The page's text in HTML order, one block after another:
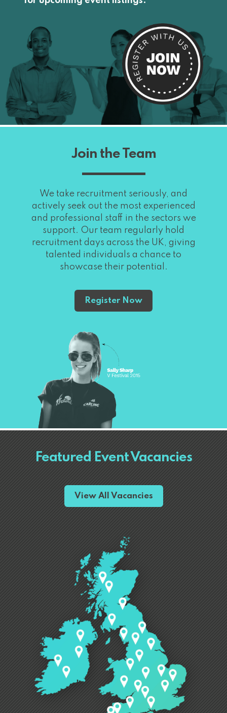
Join the Team
We take recruitment seriously, and
actively seek out the most experienced
and professional staff in the sectors we
support. Our team regularly hold
recruitment days across the UK, giving
talented individuals a chance to
showcase their potential.
Register Now
Featured Event Vacancies
View All Vacancies